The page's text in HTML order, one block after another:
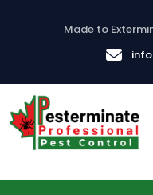
Made to